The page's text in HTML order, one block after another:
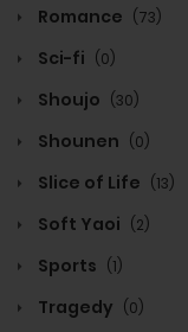
Romance (73)
Sci-fi (0)
Shoujo (30)
Shounen (0)
Slice of Life (13)
Soft Yaoi (2)
Sports (1)
Tragedy (0)